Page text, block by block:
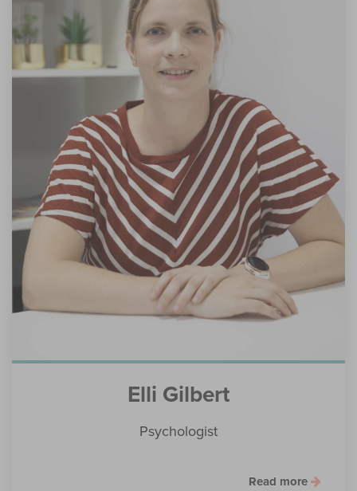
Elli Gilbert
Psychologist
Read more